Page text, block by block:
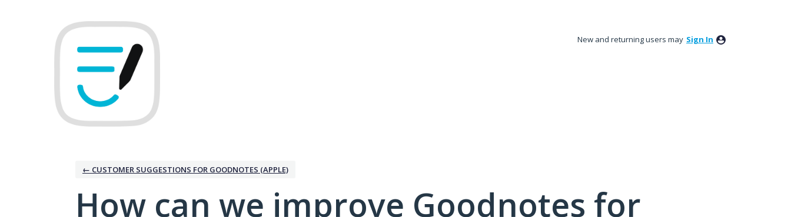
New and returning users may Sign In
← CUSTOMER SUGGESTIONS FOR GOODNOTES (APPLE)
How can we improve Goodnotes for